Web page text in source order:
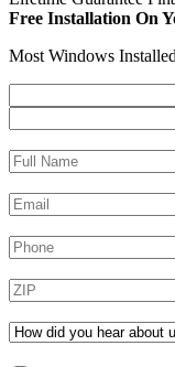
Free Installation On
Most Windows